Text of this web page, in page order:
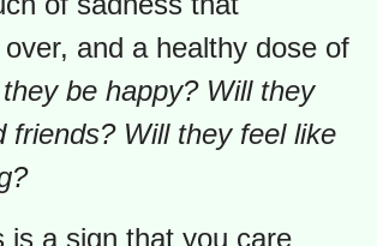
(And Why It
the back-to-school prep
is rarely just about